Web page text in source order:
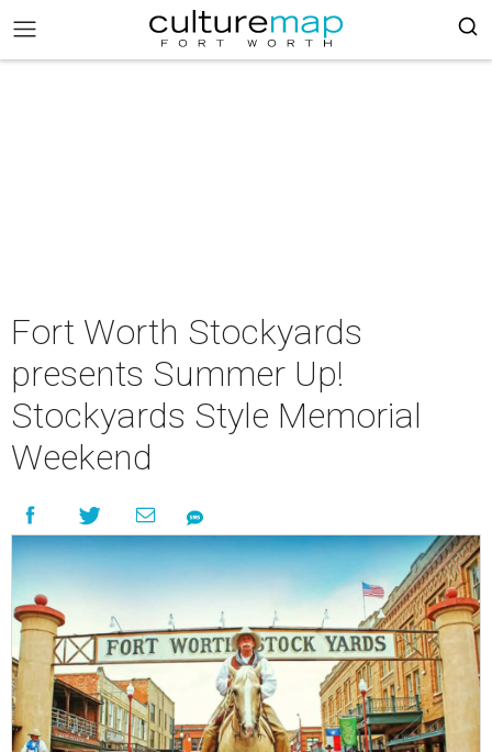
Fort Worth Stockyards
presents Summer Up!
Stockyards Style Memorial
Weekend